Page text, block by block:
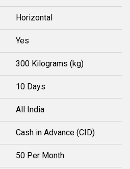
Horizontal
Yes
300 Kilograms (kg)
10 Days
All India
Cash in Advance (CID)
50 Per Month